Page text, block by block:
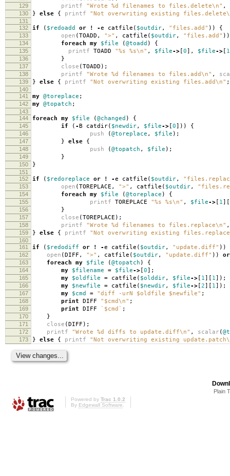
129 printf "Wrote %d filenames to files.delete\n" ,
130 } else { printf "Not overwriting existing
131
132
if ( $redoadd or ! -e catfile ( $outdir, "files.add" )) {
133 open (TOADD , ">" , catfile ( $outdir, "files.add" ))
134 foreach my $file (@toadd ) {
135 printf TOADD "%s %s\n" , $file-> [0], $file-> [ 1
136 }
137 close (TOADD );
138 printf "Wrote %d filenames to files.add\n" ,
139 } else { printf "Not overwriting existing files.add\n" ;
140
141
my @toreplace ;
142 my @topatch ;
143
144
foreach my $file (@changed ) {
145 if ( -B catdir( $newdir, $file-> [0])) {
146 push (@toreplace , $file );
147 } else {
148 push (@topatch , $file );
149 }
150 }
151
152
if ( $redoreplace or ! -e catfile ( $outdir,
153 open (TOREPLACE , ">" , catfile ( $outdir,
154 foreach my $file (@toreplace ) {
155 printf TOREPLACE "%s %s\n" , $file-> [ 1][
156 }
157 close (TOREPLACE );
158 printf "Wrote %d filenames to files.replace\n" ,
159 } else { printf "Not overwriting existing
160
161
if ( $redodiff or ! -e catfile ( $outdir, "update.diff" ))
162 open (DIFF , ">" , catfile ( $outdir, "update.diff" )) or
163 foreach my $file (@topatch ) {
164 my $filename = $file-> [0];
165 my $oldfile = catfile ( $olddir, $file-> [ 1][ 1]);
166 my $newfile = catfile ( $newdir, $file-> [2][ 1]);
167 my $cmd = "diff -urN $oldfile $newfile" ;
168 print DIFF "$cmd\n" ;
169 print DIFF `$cmd` ;
170 }
171 close (DIFF );
172 printf "Wrote %d diffs to update.diff\n" , scalar (
173 } else { printf "Not overwriting existing
Plain
Powered by Trac 1.0.2
By Edgewall Software.